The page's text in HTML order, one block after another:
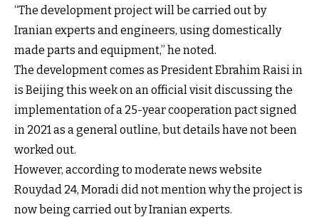
“The development project will be carried out by
Iranian experts and engineers, using domestically
made parts and equipment,” he noted.
The development comes as President Ebrahim Raisi in
is Beijing this week on an official visit discussing the
implementation of a 25-year cooperation pact signed
in 2021 as a general outline, but details have not been
worked out.
However, according to moderate news website
Rouydad 24, Moradi did not mention why the project is
now being carried out by Iranian experts.